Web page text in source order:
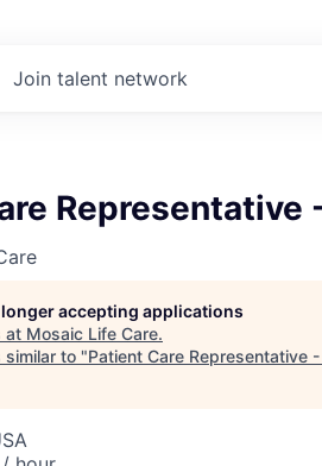
Join talent network
Representative
accepting applications
at Mosaic Life Care.
similar to "Patient Care Representative